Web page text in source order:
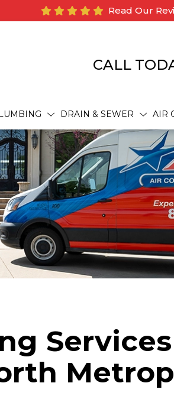
Read Our
CALL
DRAIN & SEWER AIR